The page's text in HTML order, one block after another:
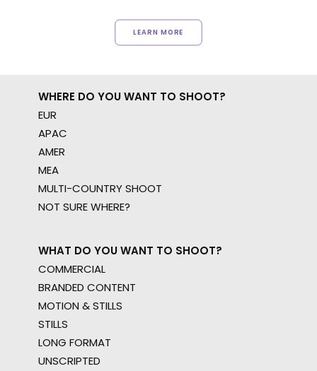
LEARN MORE
WHERE DO YOU WANT TO SHOOT?
EUR
APAC
AMER
MEA
MULTI-COUNTRY SHOOT
NOT SURE WHERE?
WHAT DO YOU WANT TO SHOOT?
COMMERCIAL
BRANDED CONTENT
MOTION & STILLS
STILLS
LONG FORMAT
UNSCRIPTED